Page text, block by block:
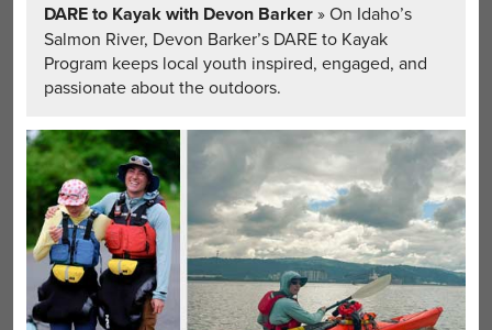
DARE to Kayak with Devon Barker» On Idaho’s
Salmon River, Devon Barker’s DARE to Kayak
Program keeps local youth inspired, engaged, and
passionate about the outdoors.